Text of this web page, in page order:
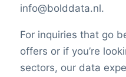
info@bolddata.nl.
For inquiries that go
offers or if you’re
sectors, our data